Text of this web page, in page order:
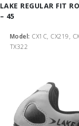
LAKE REGULAR FIT
– 45
Model: CX1C, CX219,
TX322